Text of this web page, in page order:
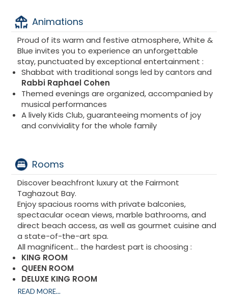
beauty of the Moroccan coast.
Animations
Proud of its warm and festive atmosphere, White &
Blue invites you to experience an unforgettable
stay, punctuated by exceptional entertainment :
Shabbat with traditional songs led by cantors and
Rabbi Raphael Cohen
Themed evenings are organized, accompanied by
musical performances
A lively Kids Club, guaranteeing moments of joy
and conviviality for the whole family
Rooms
Discover beachfront luxury at the Fairmont
Taghazout Bay.
Enjoy spacious rooms with private balconies,
spectacular ocean views, marble bathrooms, and
direct beach access, as well as gourmet cuisine and
a state-of-the-art spa.
All magnificent... the hardest part is choosing :
KING ROOM
QUEEN ROOM
DELUXE KING ROOM
KING QUEEN ROOM
READ MORE...